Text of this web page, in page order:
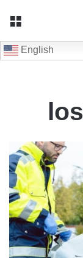
English